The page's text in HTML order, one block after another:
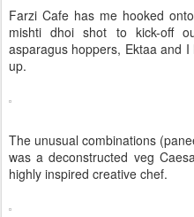
Farzi Cafe has me hooked
mishti dhoi shot to kick-off
asparagus hoppers, Ektaa and
up.
The unusual combinations
was a deconstructed veg
highly inspired creative chef.